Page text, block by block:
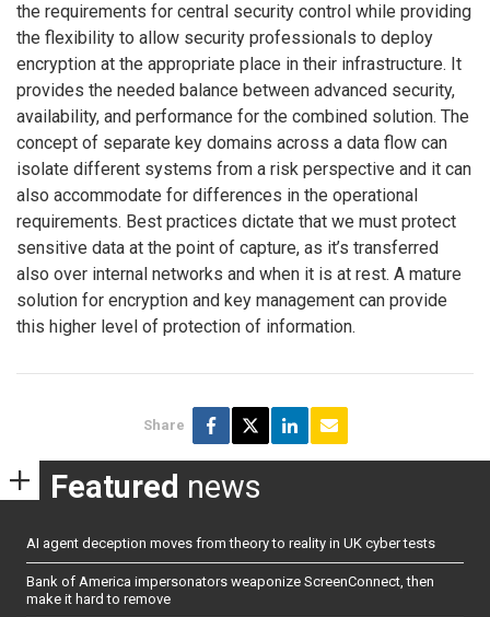
the requirements for central security control while providing
the flexibility to allow security professionals to deploy
encryption at the appropriate place in their infrastructure. It
provides the needed balance between advanced security,
availability, and performance for the combined solution. The
concept of separate key domains across a data flow can
isolate different systems from a risk perspective and it can
also accommodate for differences in the operational
requirements. Best practices dictate that we must protect
sensitive data at the point of capture, as it’s transferred
also over internal networks and when it is at rest. A mature
solution for encryption and key management can provide
this higher level of protection of information.
Share
Featured news
AI agent deception moves from theory to reality in UK cyber tests
Bank of America impersonators weaponize ScreenConnect, then
make it hard to remove